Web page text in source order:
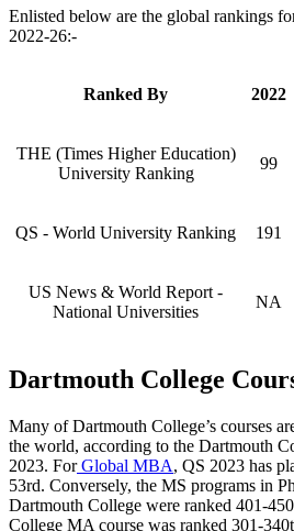
Enlisted below are the global rankings
2022-26:-
Ranked By 2022
THE (Times Higher Education)
University Ranking
99
QS - World University Ranking 191
US News & World Report -
National Universities
NA
Dartmouth College
Many of Dartmouth College’s courses
the world, according to the Dartmouth
2023. ForGlobal MBA, QS 2023 has
53rd. Conversely, the MS programs in
Dartmouth College were ranked 401-
College MA course was ranked 301-